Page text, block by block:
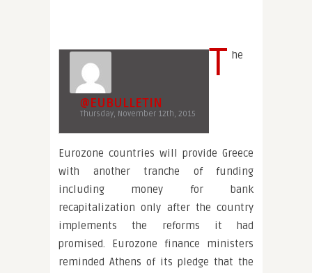
@EUBULLETIN
Thursday, November 12th, 2015
T he
Eurozone countries will provide Greece
with another tranche of funding
including money for bank
recapitalization only after the country
implements the reforms it had
promised. Eurozone finance ministers
reminded Athens of its pledge that the